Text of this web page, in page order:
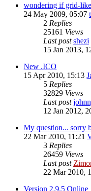
wondering if grid-
24 May 2009, 05:07
2 Replies
25161 Views
Last postshezi
15 Jan 2013,
New .ICO
15 Apr 2010, 15:13
5 Replies
32829 Views
Last post
12 Jan 2012,
My question... sorry
22 Mar 2010, 11:21
3 Replies
26459 Views
Last post
22 Mar 2010,
Version 2.9.5 Online